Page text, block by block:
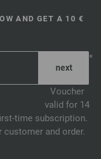
AND GET A 10 €
*
Voucher
valid for 14
time subscription.
customer and order.